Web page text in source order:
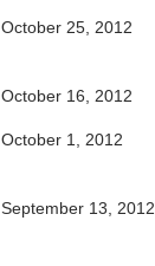
October 25, 2012
October 16, 2012
October 1, 2012
September 13, 2012